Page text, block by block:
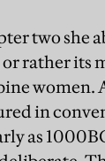
two she
rather its
women.
in
as